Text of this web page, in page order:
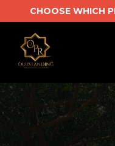
CHOOSE WHICH